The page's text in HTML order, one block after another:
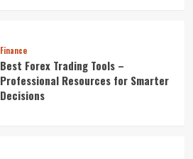
Finance
Best Forex Trading Tools –
Professional Resources for Smarter
Decisions